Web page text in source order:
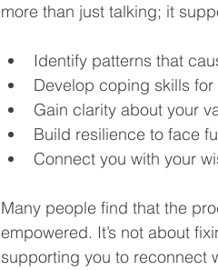
more than just talking; it
Identify patterns that
Develop coping skills
Gain clarity about your
Build resilience to face
Connect you with your
Many people find that the
empowered. It’s not about
supporting you to reconnect